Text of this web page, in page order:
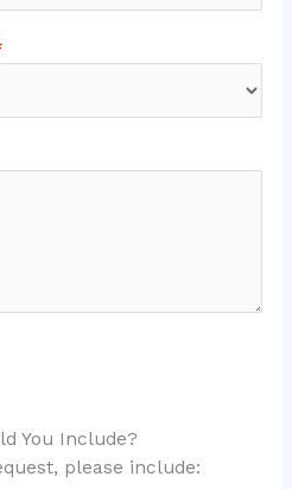
You Include?
please include: